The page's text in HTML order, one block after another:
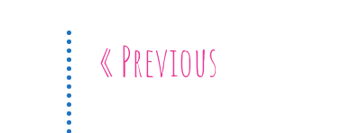
« Previous